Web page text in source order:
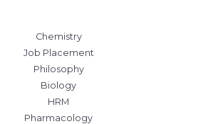
Chemistry
Job Placement
Philosophy
Biology
HRM
Pharmacology